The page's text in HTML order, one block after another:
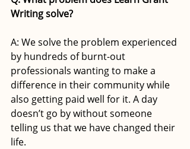
Writing solve?
A: We solve the problem experienced
by hundreds of burnt-out
professionals wanting to make a
difference in their community while
also getting paid well for it. A day
doesn’t go by without someone
telling us that we have changed their
life.